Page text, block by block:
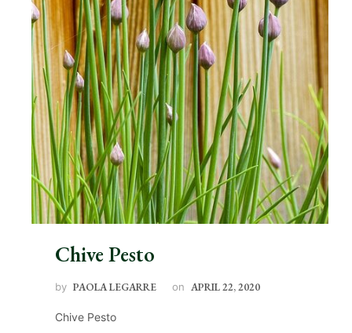
Chive Pesto
by PAOLA LEGARRE on APRIL 22, 2020
Chive Pesto